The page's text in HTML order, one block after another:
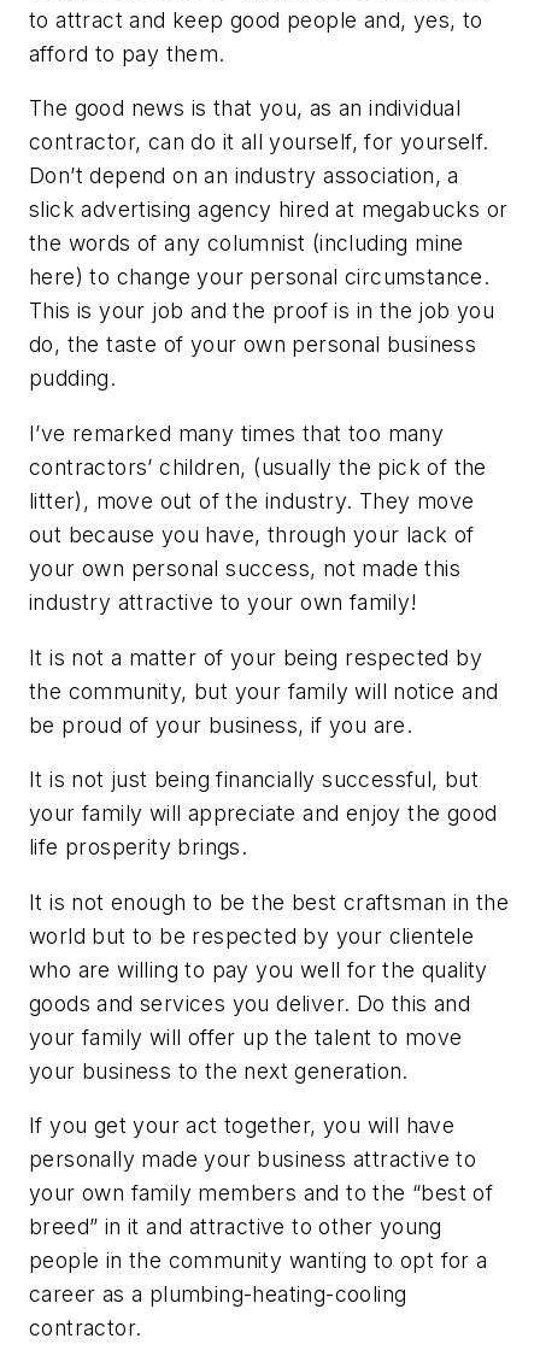
to attract and keep good people and, yes, to
afford to pay them.
The good news is that you, as an individual
contractor, can do it all yourself, for yourself.
Don’t depend on an industry association, a
slick advertising agency hired at megabucks or
the words of any columnist (including mine
here) to change your personal circumstance.
This is your job and the proof is in the job you
do, the taste of your own personal business
pudding.
I’ve remarked many times that too many
contractors’ children, (usually the pick of the
litter), move out of the industry. They move
out because you have, through your lack of
your own personal success, not made this
industry attractive to your own family!
It is not a matter of your being respected by
the community, but your family will notice and
be proud of your business, if you are.
It is not just being financially successful, but
your family will appreciate and enjoy the good
life prosperity brings.
It is not enough to be the best craftsman in the
world but to be respected by your clientele
who are willing to pay you well for the quality
goods and services you deliver. Do this and
your family will offer up the talent to move
your business to the next generation.
If you get your act together, you will have
personally made your business attractive to
your own family members and to the “best of
breed” in it and attractive to other young
people in the community wanting to opt for a
career as a plumbing-heating-cooling
contractor.